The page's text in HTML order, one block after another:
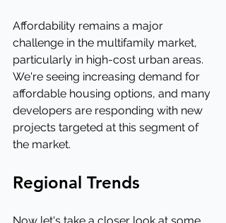
Affordability remains a major
challenge in the multifamily market,
particularly in high-cost urban areas.
We're seeing increasing demand for
affordable housing options, and many
developers are responding with new
projects targeted at this segment of
the market.
Regional Trends